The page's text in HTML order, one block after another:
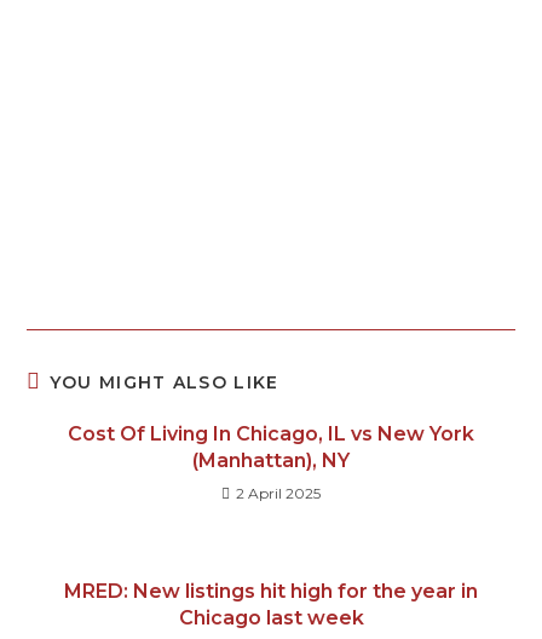
YOU MIGHT ALSO LIKE
Cost Of Living In Chicago, IL vs New York
(Manhattan), NY
2 April 2025
MRED: New listings hit high for the year in
Chicago last week